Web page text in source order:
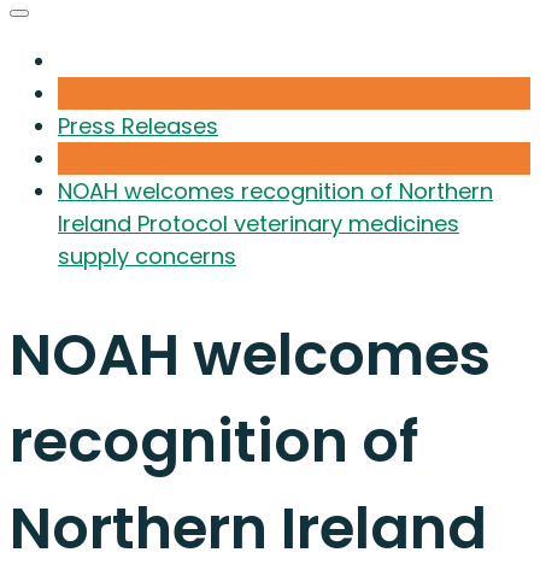
Press Releases
NOAH welcomes recognition of Northern
Ireland Protocol veterinary medicines
supply concerns
NOAH welcomes
recognition of
Northern Ireland